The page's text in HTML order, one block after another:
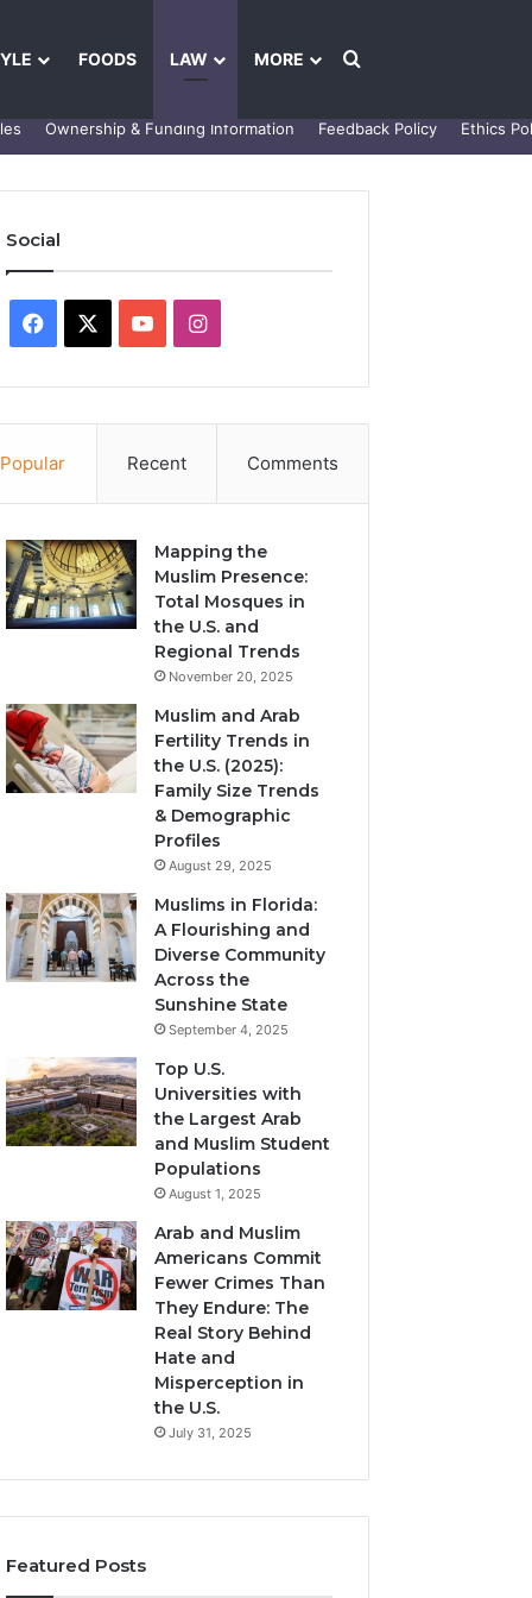
FOODS LAW MORE Search for
Ownership & Funding Information Feedback Policy Ethics
Social
Facebook YouTubeInstagram
Popular Recent Comments
Mapping the
Muslim Presence:
Total Mosques in
the U.S. and
Regional Trends
November 20, 2025
Muslim and Arab
Fertility Trends in
the U.S. (2025):
Family Size Trends
& Demographic
Profiles
August 29, 2025
Muslims in Florida:
A Flourishing and
Diverse Community
Across the
Sunshine State
September 4, 2025
Top U.S.
Universities with
the Largest Arab
and Muslim Student
Populations
August 1, 2025
Arab and Muslim
Americans Commit
Fewer Crimes Than
They Endure: The
Real Story Behind
Hate and
Misperception in
the U.S.
July 31, 2025
Featured Posts